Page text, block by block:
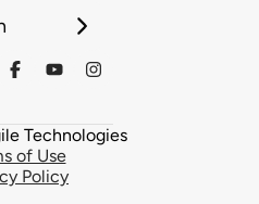
Technologies
of Use
Policy